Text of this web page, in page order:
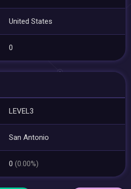
United States
0
LEVEL3
San Antonio
0(0.00%)